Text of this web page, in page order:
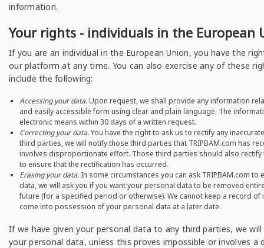
information.
Your rights - individuals in the European
If you are an individual in the European Union, you have the
our platform at any time. You can also exercise any of these
include the following:
Accessing your data.Upon request, we shall provide any information
and easily accessible form using clear and plain language. The
electronic means within 30 days of a written request.
Correcting your data.You have the right to ask us to rectify any
third parties, we will notify those third parties that TRIPBAM.com has
involves disproportionate effort. Those third parties should also
to ensure that the rectification has occurred.
Erasing your data. In some circumstances you can ask TRIPBAM.com
data, we will ask you if you want your personal data to be removed
future (for a specified period or otherwise). We cannot keep a record
come into possession of your personal data at a later date.
If we have given your personal data to any third parties, we
your personal data, unless this proves impossible or involves